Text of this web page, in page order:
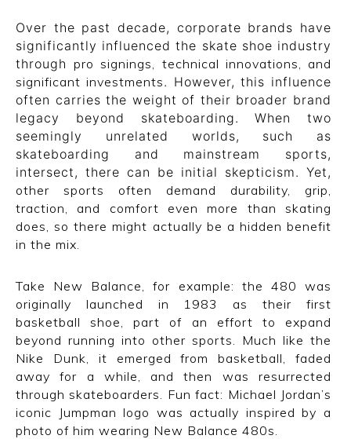
LAKAI
HUF
DC
Over the past decade, corporate brands have
significantly influenced the skate shoe industry
throughpro signings, technical innovations, and
significant investments. However, this influence
often carries the weight of their broader brand
legacy beyond skateboarding. When two
seemingly unrelated worlds, such as
skateboarding and mainstream sports,
intersect, there can be initial skepticism. Yet,
other sports often demand durability, grip,
traction, and comfort even more than skating
does, so there might actually be a hidden benefit
in the mix.
Take New Balance, for example: the 480 was
originally launched in 1983 as their first
basketball shoe, part of an effort to expand
beyond running into other sports. Much like the
Nike Dunk, it emerged from basketball, faded
away for a while, and then was resurrected
through skateboarders. Fun fact: Michael Jordan’s
iconic Jumpman logo was actually inspired by a
photo of him wearing New Balance 480s.